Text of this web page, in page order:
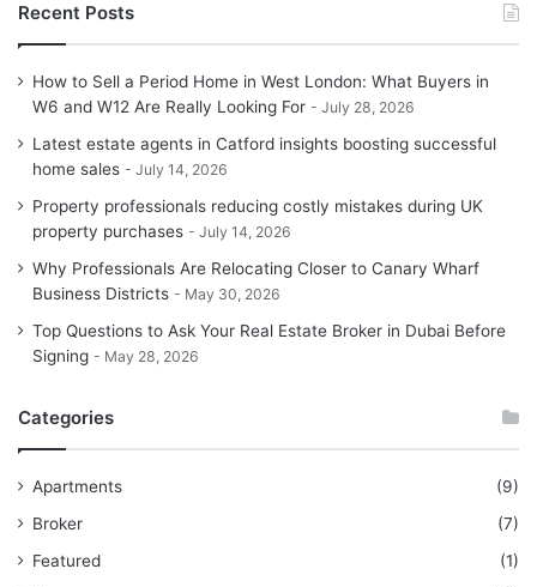
a
Broker
Recent Posts
How to Sell a Period Home in West London: What Buyers in
W6 and W12 Are Really Looking For
July 28, 2026
Latest estate agents in Catford insights boosting successful
home sales
July 14, 2026
Property professionals reducing costly mistakes during UK
property purchases
July 14, 2026
Why Professionals Are Relocating Closer to Canary Wharf
Business Districts
May 30, 2026
Top Questions to Ask Your Real Estate Broker in Dubai Before
Signing
May 28, 2026
Categories
Apartments
(9)
Broker
(7)
Featured
(1)